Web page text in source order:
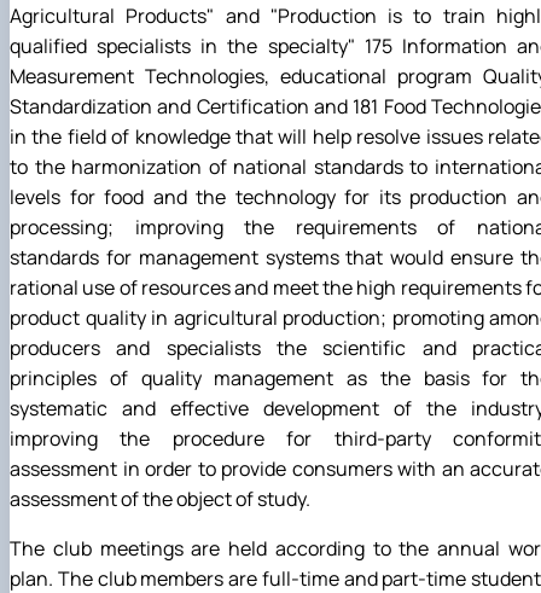
Agricultural Products" and "Production is to train
qualified specialists in the specialty" 175 Information
Measurement Technologies, educational program
Standardization and Certification and 181 Food
in the field of knowledge that will help resolve issues
to the harmonization of national standards to
levels for food and the technology for its production
processing; improving the requirements of
standards for management systems that would ensure
rational use of resources and meet the high requirements
product quality in agricultural production; promoting
producers and specialists the scientific and
principles of quality management as the basis for
systematic and effective development of the
improving the procedure for third-party
assessment in order to provide consumers with an
assessment of the object of study.
The club meetings are held according to the annual
plan. The club members are full-time and part-time